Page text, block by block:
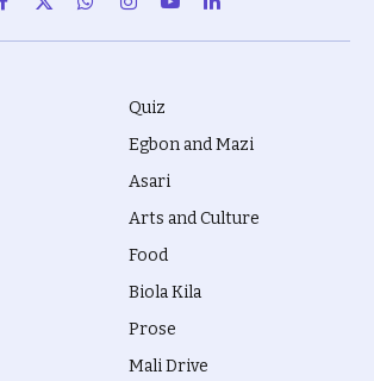
Facebook
X
(Twitter)
WhatsAppInstagram
YouTubeLinkedIn
Quiz
Egbon and Mazi
Asari
Arts and Culture
Food
Biola Kila
Prose
Mali Drive